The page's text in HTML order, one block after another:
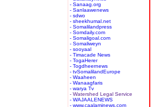
- Sanaag.org
- Sanlaawenews
- sdwo
- sheekhumal.net
- Somalilandpress
- Somdaily.com
- Somaligoal.com
- Somaliweyn
- sooyaal
- Timacade News
- TogaHerer
- Togdheernews
- tvSomalilandEurope
- Waaheen
- Wanaagfaris
- warya Tv
- Watershed Legal Service
- WAJAALENEWS
- www.caalaminews.com